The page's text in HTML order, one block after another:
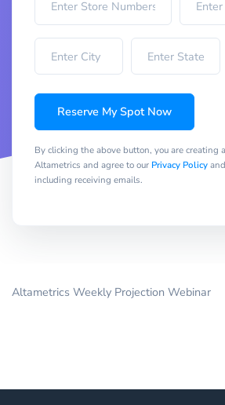
Reserve My Spot Now
By clicking the above button, you are creating
Altametrics and agree to our Privacy Policyand
including receiving emails.
Altametrics Weekly Projection Webinar